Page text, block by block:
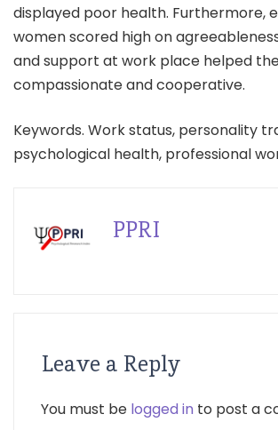
displayed poor health. Furthermore,
women scored high on
and support at work place helped
compassionate and cooperative.
Keywords. Work status, personality
psychological health, professional
PPRI
Leave a Reply
You must be logged in to post a